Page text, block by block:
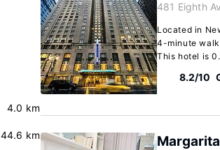
4.0 km
44.6 km
481 Eighth
Located in
4-minute walk
This hotel is
8.2/10